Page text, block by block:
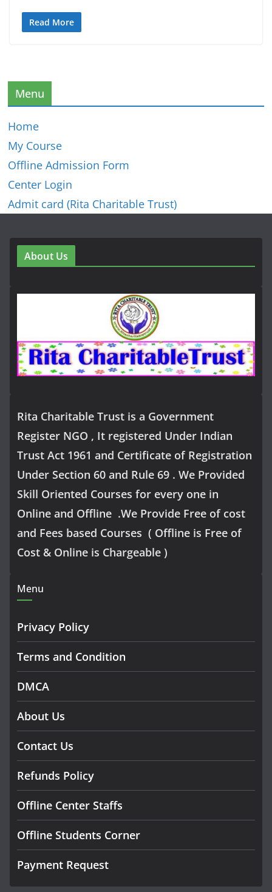
Read More
Menu
Home
My Course
Offline Admission Form
Center Login
Admit card (Rita Charitable Trust)
About Us
Rita Charitable Trust is a Government
Register NGO , It registered Under Indian
Trust Act 1961 and Certificate of Registration
Under Section 60 and Rule 69 . We Provided
Skill Oriented Courses for every one in
Online and Offline .We Provide Free of cost
and Fees based Courses ( Offline is Free of
Cost & Online is Chargeable )
Menu
Privacy Policy
Terms and Condition
DMCA
About Us
Contact Us
Refunds Policy
Offline Center Staffs
Offline Students Corner
Payment Request